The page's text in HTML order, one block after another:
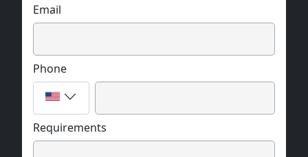
Email
Phone
Requirements